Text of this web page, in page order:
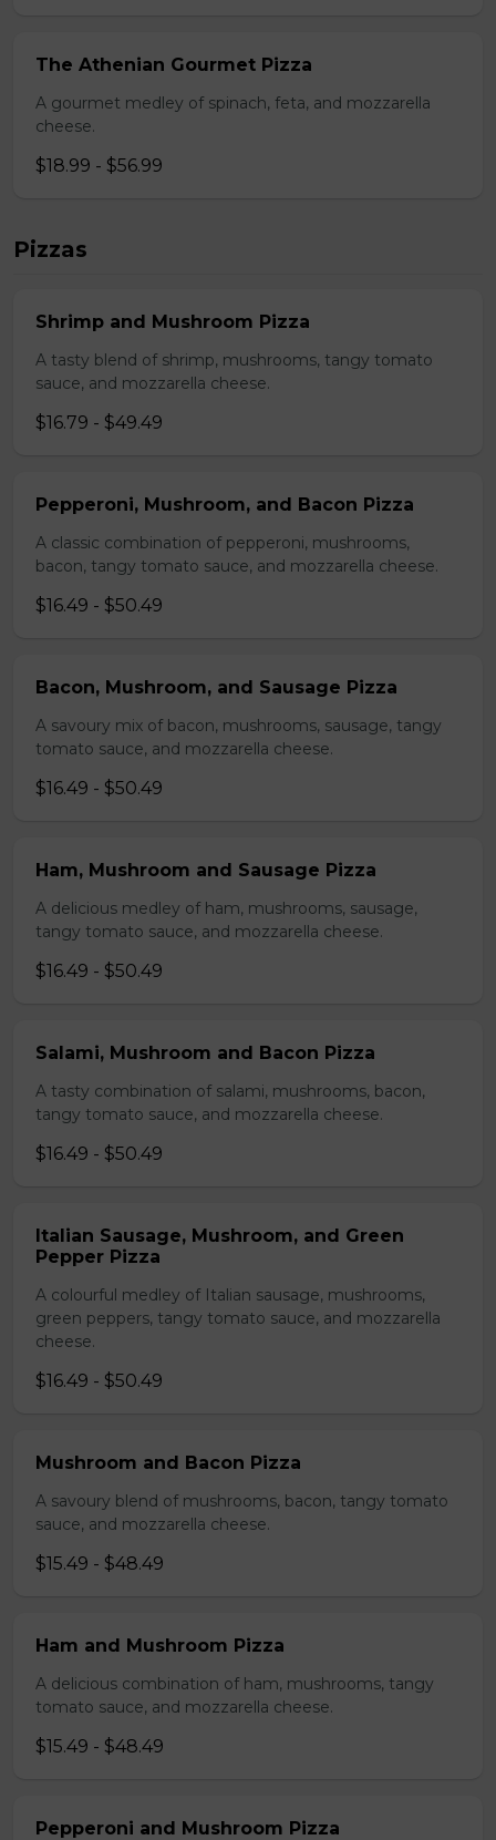
The Athenian Gourmet Pizza
A gourmet medley of spinach, feta, and mozzarella
cheese.
$18.99 - $56.99
Pizzas
Shrimp and Mushroom Pizza
A tasty blend of shrimp, mushrooms, tangy tomato
sauce, and mozzarella cheese.
$16.79 - $49.49
Pepperoni, Mushroom, and Bacon Pizza
A classic combination of pepperoni, mushrooms,
bacon, tangy tomato sauce, and mozzarella cheese.
$16.49 - $50.49
Bacon, Mushroom, and Sausage Pizza
A savoury mix of bacon, mushrooms, sausage, tangy
tomato sauce, and mozzarella cheese.
$16.49 - $50.49
Ham, Mushroom and Sausage Pizza
A delicious medley of ham, mushrooms, sausage,
tangy tomato sauce, and mozzarella cheese.
$16.49 - $50.49
Salami, Mushroom and Bacon Pizza
A tasty combination of salami, mushrooms, bacon,
tangy tomato sauce, and mozzarella cheese.
$16.49 - $50.49
Italian Sausage, Mushroom, and Green
Pepper Pizza
A colourful medley of Italian sausage, mushrooms,
green peppers, tangy tomato sauce, and mozzarella
cheese.
$16.49 - $50.49
Mushroom and Bacon Pizza
A savoury blend of mushrooms, bacon, tangy tomato
sauce, and mozzarella cheese.
$15.49 - $48.49
Ham and Mushroom Pizza
A delicious combination of ham, mushrooms, tangy
tomato sauce, and mozzarella cheese.
$15.49 - $48.49
Pepperoni and Mushroom Pizza